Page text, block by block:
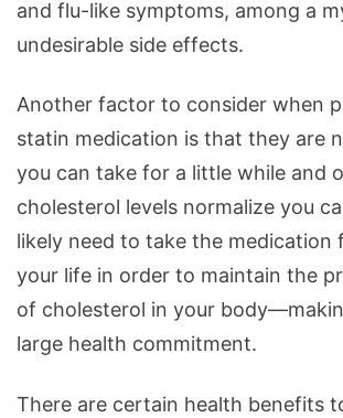
and flu-like symptoms, among a
undesirable side effects.
Another factor to consider when
statin medication is that they are
you can take for a little while and
cholesterol levels normalize you
likely need to take the medication
your life in order to maintain the
of cholesterol in your
large health commitment.
There are certain health benefits